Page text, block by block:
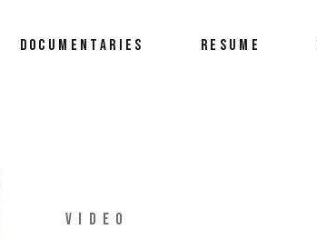
DOCUMENTARIES RESUME
VIDEO